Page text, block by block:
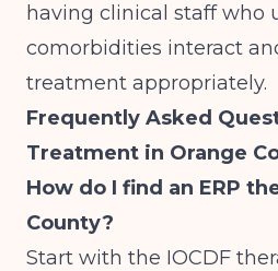
having clinical staff who
comorbidities interact
treatment appropriately.
Frequently Asked
Treatment in Orange
How do I find an ERP
County?
Start with the IOCDF